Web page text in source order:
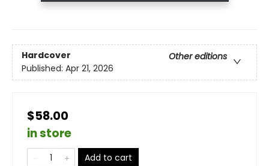
Hardcover
Other editions
Published: Apr 21, 2026
$58.00
in store
Add to cart